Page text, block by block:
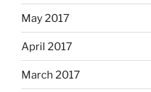
May 2017
April 2017
March 2017